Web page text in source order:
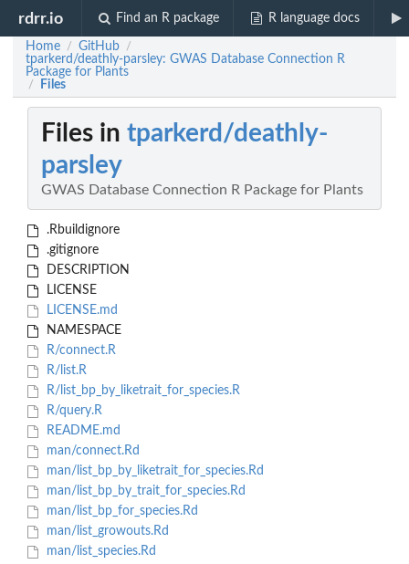
rdrr.io Find an R package R language docs
Home / GitHub /
tparkerd/deathly-parsley: GWAS Database Connection R
Package for Plants
/ Files
Files in tparkerd/deathly-
parsley
GWAS Database Connection R Package for Plants
.Rbuildignore
.gitignore
DESCRIPTION
LICENSE
LICENSE.md
NAMESPACE
R/connect.R
R/list.R
R/list_bp_by_liketrait_for_species.R
R/query.R
README.md
man/connect.Rd
man/list_bp_by_liketrait_for_species.Rd
man/list_bp_by_trait_for_species.Rd
man/list_bp_for_species.Rd
man/list_growouts.Rd
man/list_species.Rd